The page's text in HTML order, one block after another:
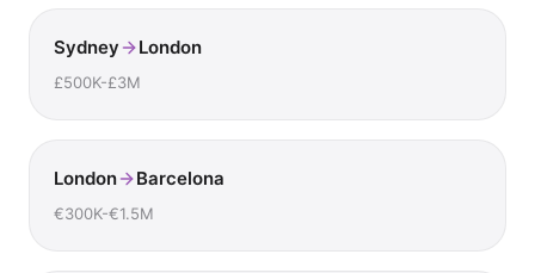
Sydney London
£500K-£3M
London Barcelona
€300K-€1.5M